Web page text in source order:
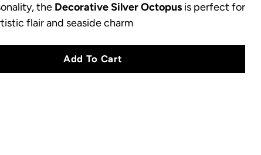
the Decorative Silver Octopus is perfect for
flair and seaside charm
Add To Cart